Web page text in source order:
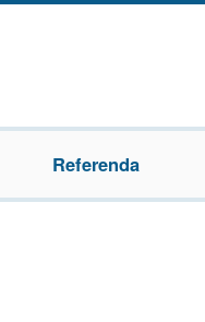
Referenda